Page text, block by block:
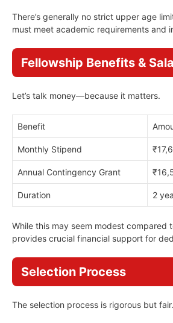
There’s generally no strict upper age
must meet academic requirements and
Fellowship Benefits &
Let’s talk money—because it matters.
Benefit
Monthly Stipend
Annual Contingency Grant
Duration 2
While this may seem modest compared
provides crucial financial support for
Selection Process
The selection process is rigorous but fair.